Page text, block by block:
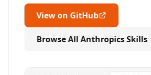
View on GitHub
Browse All Anthropics Skills